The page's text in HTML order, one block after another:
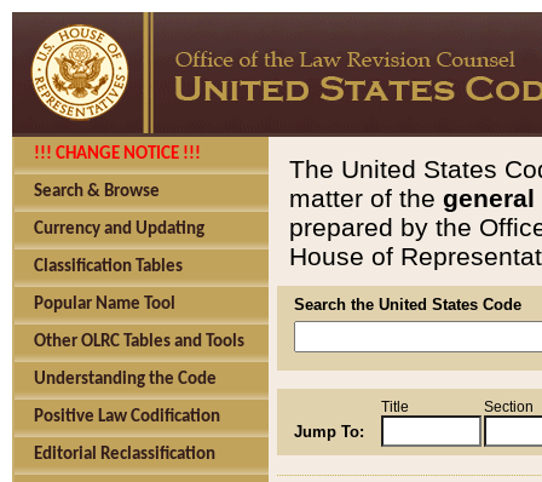
!!! CHANGE NOTICE !!!
Search & Browse
Currency and Updating
Classification Tables
Popular Name Tool
Other OLRC Tables and Tools
Understanding the Code
Positive Law Codification
Editorial Reclassification
The United States
matter of the general
prepared by the
House of
Search the United States Code
Jump To:
Title Section